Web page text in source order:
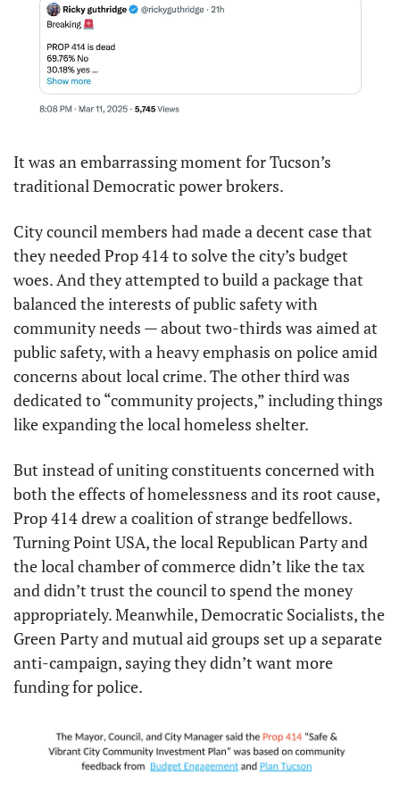
It was an embarrassing moment for Tucson’s
traditional Democratic power brokers.
City council members had made a decent case that
they needed Prop 414 to solve the city’s budget
woes. And they attempted to build a package that
balanced the interests of public safety with
community needs — about two-thirds was aimed at
public safety, with a heavy emphasis on police amid
concerns about local crime. The other third was
dedicated to “community projects,” including things
like expanding the local homeless shelter.
But instead of uniting constituents concerned with
both the effects of homelessness and its root cause,
Prop 414 drew a coalition of strange bedfellows.
Turning Point USA, the local Republican Party and
the local chamber of commerce didn’t like the tax
and didn’t trust the council to spend the money
appropriately. Meanwhile, Democratic Socialists, the
Green Party and mutual aid groups set up a separate
anti-campaign, saying they didn’t want more
funding for police.